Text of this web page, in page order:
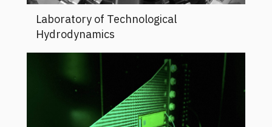
Laboratory of Technological
Hydrodynamics